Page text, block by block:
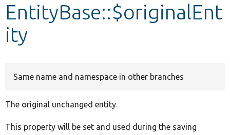
Develop for Drupal
EntityBase::$originalEnt
ity
Same name and namespace in other branches
The original unchanged entity.
This property will be set and used during the saving